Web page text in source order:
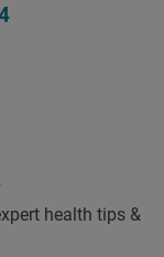
health tips &